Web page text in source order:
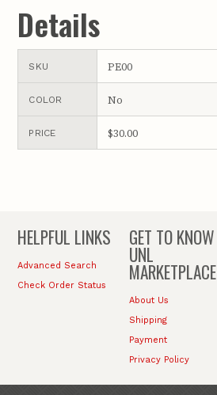
Details
SKU PE00
COLOR No
PRICE $30.00
HELPFUL LINKS
Advanced Search
Check Order Status
GET TO KNOW
UNL
MARKETPLACE
About Us
Shipping
Payment
Privacy Policy